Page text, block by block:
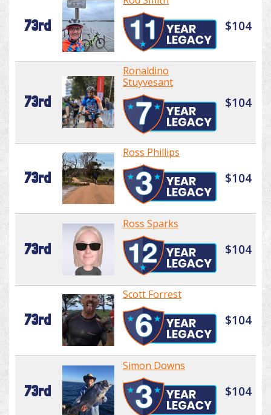
73rd $104
73rd
Ronaldino
Stuyvesant
$104
73rd
Ross Phillips
$104
73rd
Ross Sparks
$104
73rd
Scott Forrest
$104
73rd
Simon Downs
$104